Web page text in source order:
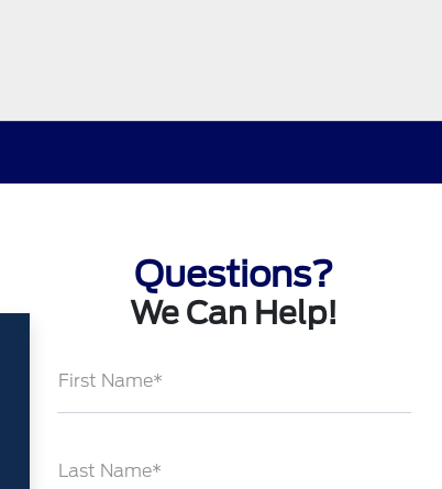
Questions?
We Can Help!
First Name*
Last Name*